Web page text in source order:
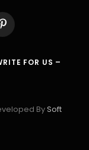
Pinterest
FOR US –
BySoft